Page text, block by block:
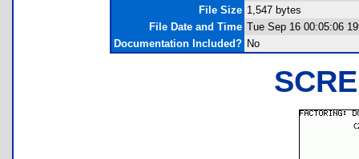
File Size 1,547 bytes
File Date and Time Tue Sep 16 00:05:06
Documentation Included? No